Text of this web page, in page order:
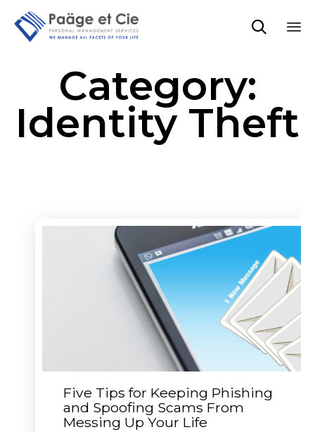

Category:
Identity Theft
Five Tips for Keeping Phishing
and Spoofing Scams From
Messing Up Your Life